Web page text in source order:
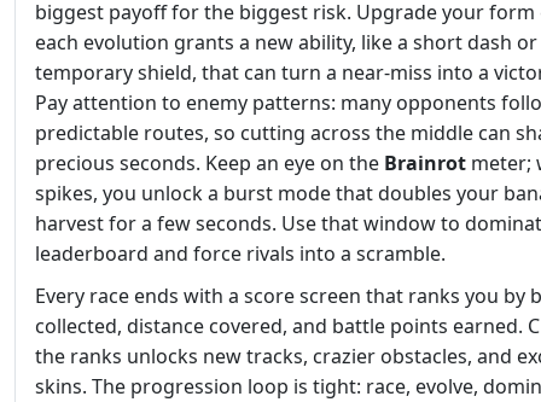
biggest payoff for the biggest risk. Upgrade your form
each evolution grants a new ability, like a short dash or
temporary shield, that can turn a near‑miss into a
Pay attention to enemy patterns: many opponents
predictable routes, so cutting across the middle can
precious seconds. Keep an eye on the Brainrot meter;
spikes, you unlock a burst mode that doubles your
harvest for a few seconds. Use that window to
leaderboard and force rivals into a scramble.
Every race ends with a score screen that ranks you by
collected, distance covered, and battle points earned.
the ranks unlocks new tracks, crazier obstacles, and
skins. The progression loop is tight: race, evolve,